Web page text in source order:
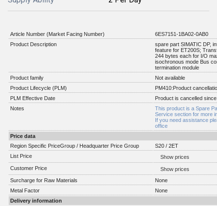
Article Number (Market Facing Number)
6ES7151-1BA02-0AB0
Product Description
spare part SIMATIC DP,
feature for ET200S;
244 bytes each for I/O
isochronous mode Bus
termination module
Product family
Not available
Product Lifecycle (PLM)
PM410:Product
PLM Effective Date
Product is cancelled
Notes
This product is a Spare
Service section for more
If you need assistance
office
Price data
Region Specific PriceGroup / Headquarter Price Group
S20 / 2ET
List Price
Show prices
Customer Price
Show prices
Surcharge for Raw Materials
None
Metal Factor
None
Delivery information